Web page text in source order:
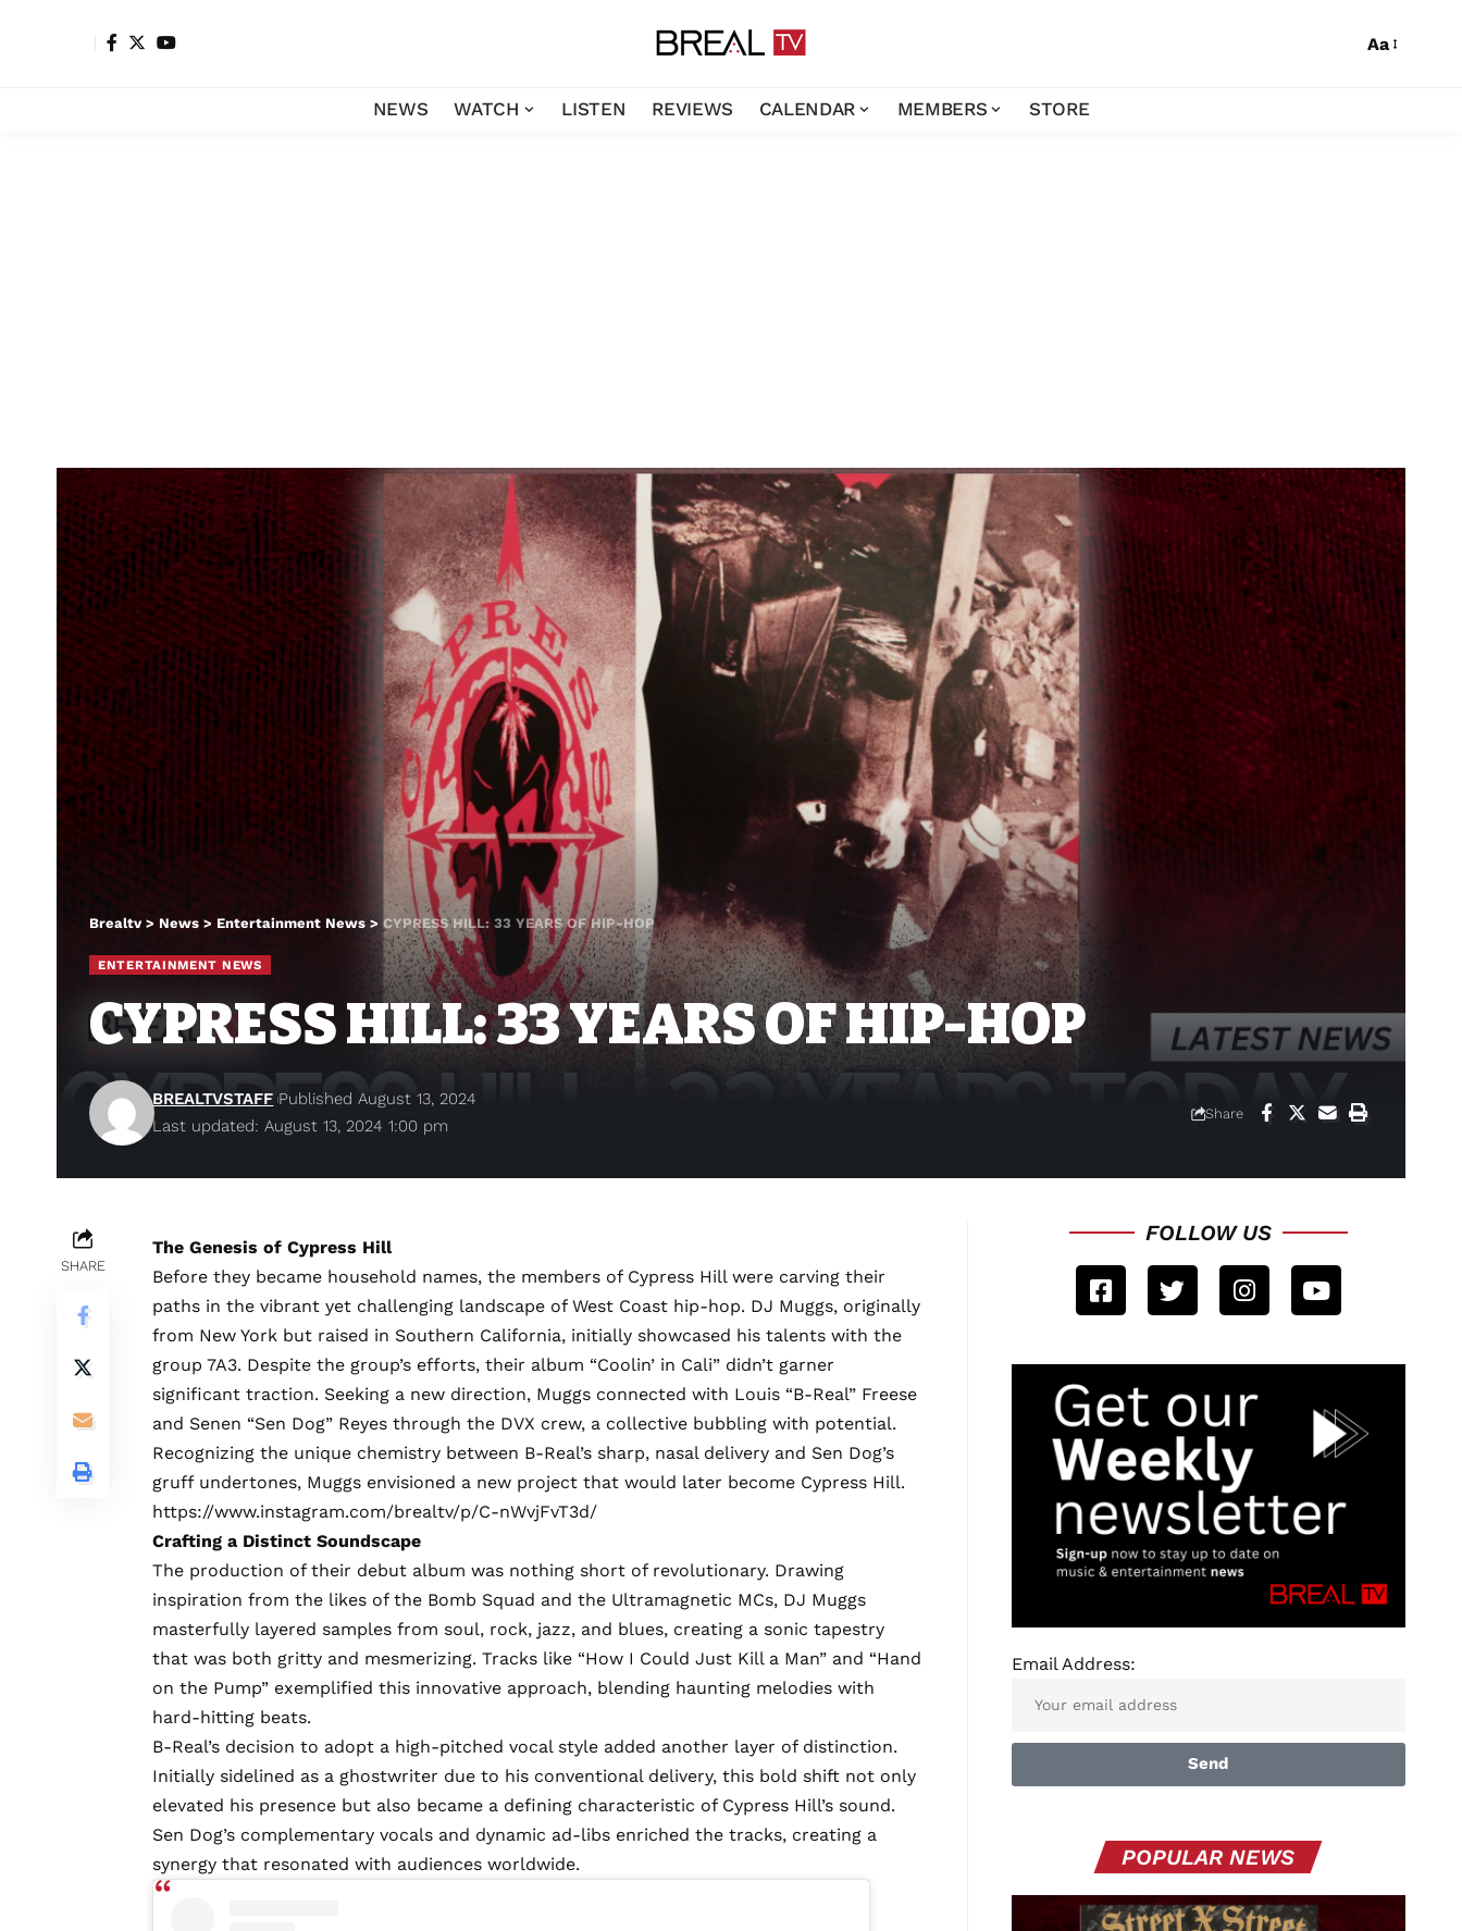
Aa
NEWS WATCH LISTEN REVIEWS CALENDAR MEMBERS STORE
Brealtv> News > Entertainment News> CYPRESS HILL: 33 YEARS OF HIP-HOP
ENTERTAINMENT NEWS
CYPRESS HILL: 33 YEARS OF HIP-HOP
Last updated: August 13, 2024 1:00 pm
BREALTVSTAFF Published August 13, 2024
Share
SHARE
The Genesis of Cypress Hill
Before they became household names, the members of Cypress Hill were carving their
paths in the vibrant yet challenging landscape of West Coast hip-hop. DJ Muggs, originally
from New York but raised in Southern California, initially showcased his talents with the
group 7A3. Despite the group’s efforts, their album “Coolin’ in Cali” didn’t garner
significant traction. Seeking a new direction, Muggs connected with Louis “B-Real” Freese
and Senen “Sen Dog” Reyes through the DVX crew, a collective bubbling with potential.
Recognizing the unique chemistry between B-Real’s sharp, nasal delivery and Sen Dog’s
gruff undertones, Muggs envisioned a new project that would later become Cypress Hill.
https://www.instagram.com/brealtv/p/C-nWvjFvT3d/
Crafting a Distinct Soundscape
The production of their debut album was nothing short of revolutionary. Drawing
inspiration from the likes of the Bomb Squad and the Ultramagnetic MCs, DJ Muggs
masterfully layered samples from soul, rock, jazz, and blues, creating a sonic tapestry
that was both gritty and mesmerizing. Tracks like “How I Could Just Kill a Man” and “Hand
on the Pump” exemplified this innovative approach, blending haunting melodies with
hard-hitting beats.
B-Real’s decision to adopt a high-pitched vocal style added another layer of distinction.
Initially sidelined as a ghostwriter due to his conventional delivery, this bold shift not only
elevated his presence but also became a defining characteristic of Cypress Hill’s sound.
Sen Dog’s complementary vocals and dynamic ad-libs enriched the tracks, creating a
synergy that resonated with audiences worldwide.
FOLLOW US
Email Address:
Send
POPULAR NEWS